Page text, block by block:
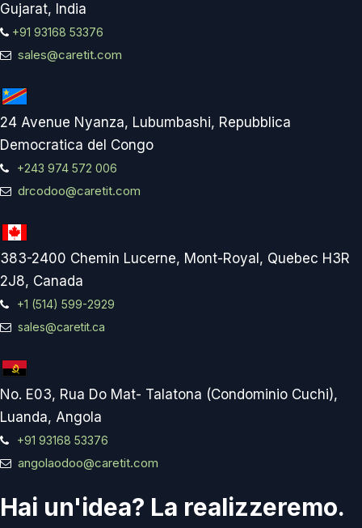
Gujarat, India
+91 93168 53376
sales@caretit.com
24 Avenue Nyanza, Lubumbashi, Repubblica
Democratica del Congo
+243 974 572 006
drcodoo@caretit.com
Hai un'idea? La realizzeremo.
383-2400 Chemin Lucerne, Mont-Royal, Quebec H3R
2J8, Canada
+1 (514) 599-2929
sales@caretit.ca
No. E03, Rua Do Mat- Talatona (Condominio Cuchi),
Luanda, Angola
+91 93168 53376
angolaodoo@caretit.com